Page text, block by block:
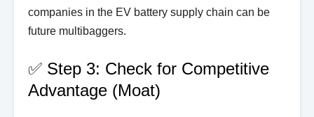
companies in the EV battery supply chain can be
future multibaggers.
✅ Step 3: Check for Competitive
Advantage (Moat)